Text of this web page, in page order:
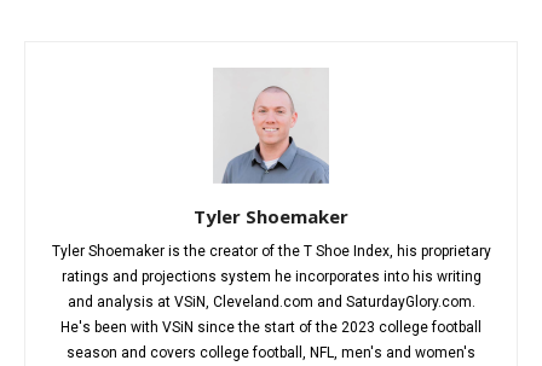
Tyler Shoemaker
Tyler Shoemaker is the creator of the T Shoe Index, his proprietary
ratings and projections system he incorporates into his writing
and analysis at VSiN, Cleveland.com and SaturdayGlory.com.
He's been with VSiN since the start of the 2023 college football
season and covers college football, NFL, men's and women's